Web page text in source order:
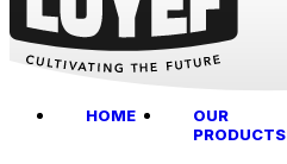
HOME
OUR
PRODUCTS